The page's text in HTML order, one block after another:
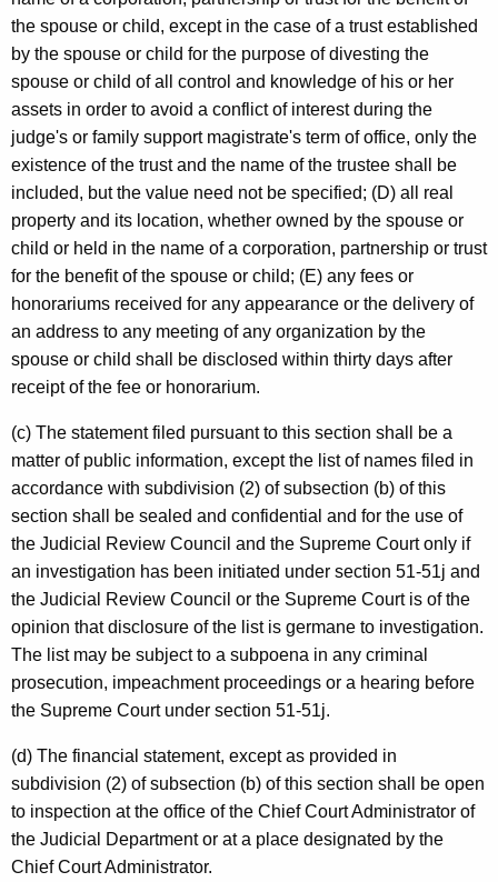
the spouse or child, except in the case of a trust established
by the spouse or child for the purpose of divesting the
spouse or child of all control and knowledge of his or her
assets in order to avoid a conflict of interest during the
judge's or family support magistrate's term of office, only the
existence of the trust and the name of the trustee shall be
included, but the value need not be specified; (D) all real
property and its location, whether owned by the spouse or
child or held in the name of a corporation, partnership or trust
for the benefit of the spouse or child; (E) any fees or
honorariums received for any appearance or the delivery of
an address to any meeting of any organization by the
spouse or child shall be disclosed within thirty days after
receipt of the fee or honorarium.
(c) The statement filed pursuant to this section shall be a
matter of public information, except the list of names filed in
accordance with subdivision (2) of subsection (b) of this
section shall be sealed and confidential and for the use of
the Judicial Review Council and the Supreme Court only if
an investigation has been initiated under section 51-51j and
the Judicial Review Council or the Supreme Court is of the
opinion that disclosure of the list is germane to investigation.
The list may be subject to a subpoena in any criminal
prosecution, impeachment proceedings or a hearing before
the Supreme Court under section 51-51j.
(d) The financial statement, except as provided in
subdivision (2) of subsection (b) of this section shall be open
to inspection at the office of the Chief Court Administrator of
the Judicial Department or at a place designated by the
Chief Court Administrator.